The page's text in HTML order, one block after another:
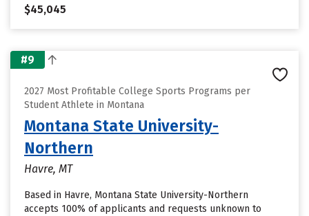
$45,045
#9
2027 Most Profitable College Sports Programs per
Student Athlete in Montana
Montana State University-
Northern
Havre, MT
Based in Havre, Montana State University-Northern
accepts 100% of applicants and requests unknown to